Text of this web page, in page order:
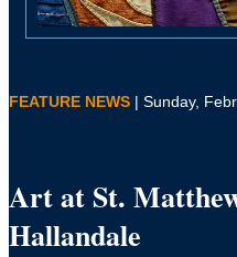
FEATURE NEWS | Sunday,
Art at St.
Hallandale